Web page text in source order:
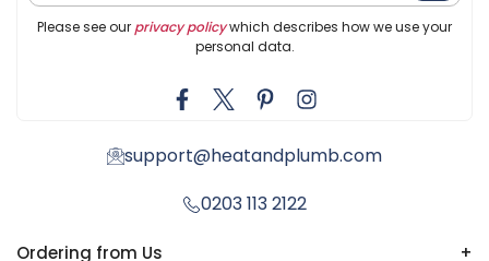
Please see our privacy policywhich describes how we use your
personal data.
support@heatandplumb.com
0203 113 2122
Ordering from Us +